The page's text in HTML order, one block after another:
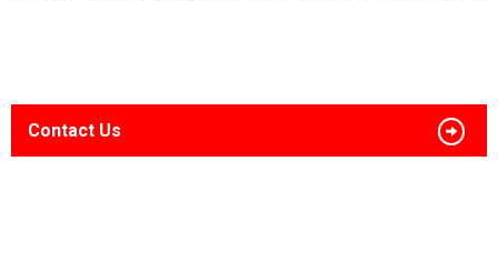
Contact Us